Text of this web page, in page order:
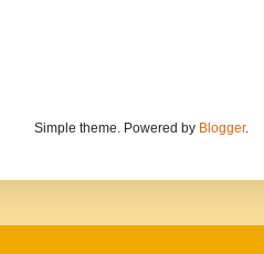
Simple theme. Powered by Blogger.